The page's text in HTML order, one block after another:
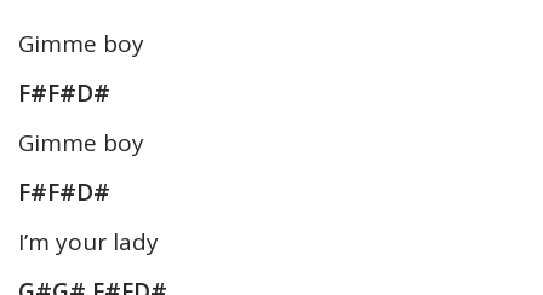
Gimme boy
F#F#D#
Gimme boy
F#F#D#
I’m your lady